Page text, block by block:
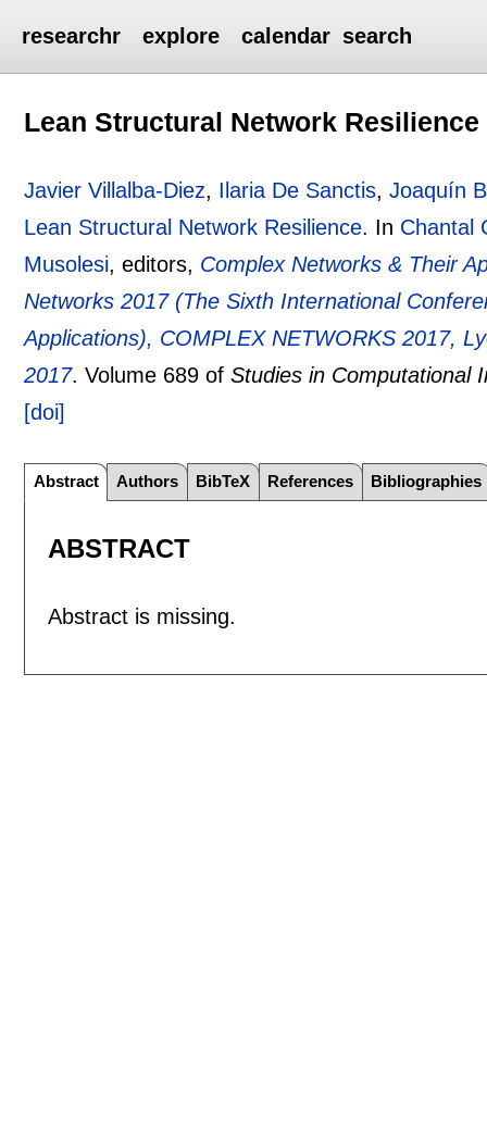
researchr explore calendar search
Lean Structural Network Resilience
Javier Villalba-Diez, Ilaria De Sanctis,Joaquín
Lean Structural Network Resilience. In Chantal
Musolesi, editors, Complex Networks & Their
Networks 2017 (The Sixth International
Applications), COMPLEX NETWORKS 2017,
2017.Volume 689 ofStudies in Computational
[doi]
Abstract Authors BibTeX References Bibliographies
ABSTRACT
Abstract is missing.